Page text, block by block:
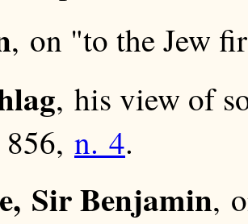
, on "to the Jew
, his view of
856, n. 4.
Sir Benjamin,